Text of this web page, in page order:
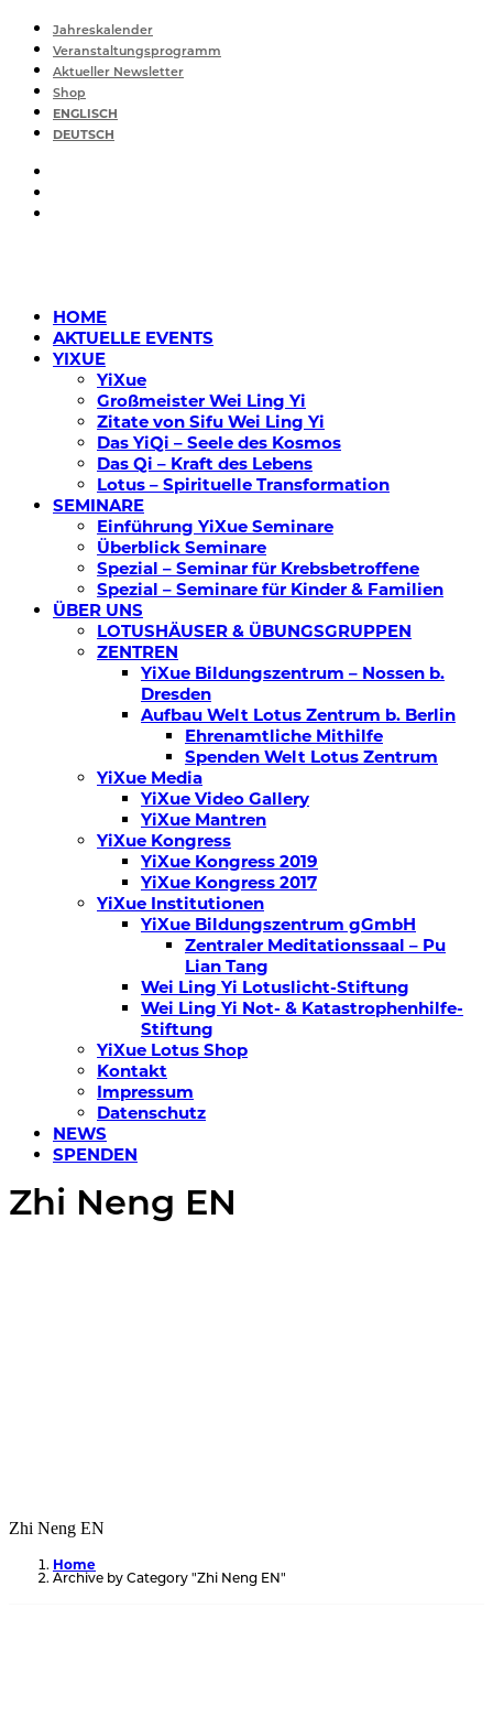
Jahreskalender
Veranstaltungsprogramm
Aktueller Newsletter
Shop
ENGLISCH
DEUTSCH
HOME
AKTUELLE EVENTS
YIXUE
YiXue
Großmeister Wei Ling Yi
Zitate von Sifu Wei Ling Yi
Das YiQi – Seele des Kosmos
Das Qi – Kraft des Lebens
Lotus – Spirituelle Transformation
SEMINARE
Einführung YiXue Seminare
Überblick Seminare
Spezial – Seminar für Krebsbetroffene
Spezial – Seminare für Kinder & Familien
ÜBER UNS
LOTUSHÄUSER & ÜBUNGSGRUPPEN
ZENTREN
YiXue Bildungszentrum – Nossen b.
Dresden
Aufbau Welt Lotus Zentrum b. Berlin
Ehrenamtliche Mithilfe
Spenden Welt Lotus Zentrum
YiXue Media
YiXue Video Gallery
YiXue Mantren
YiXue Kongress
YiXue Kongress 2019
YiXue Kongress 2017
YiXue Institutionen
YiXue Bildungszentrum gGmbH
Zentraler Meditationssaal – Pu
Lian Tang
Wei Ling Yi Lotuslicht-Stiftung
Wei Ling Yi Not- & Katastrophenhilfe-
Stiftung
YiXue Lotus Shop
Kontakt
Impressum
Datenschutz
NEWS
SPENDEN
Zhi Neng EN
Zhi Neng EN
Home
Archive by Category "Zhi Neng EN"